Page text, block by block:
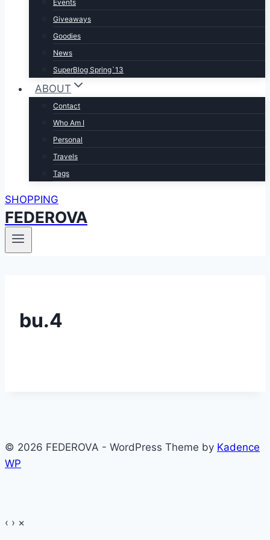
Events
Giveaways
Goodies
News
SuperBlog Spring`13
ABOUT
Contact
Who Am I
Personal
Travels
Tags
SHOPPING
FEDEROVA
bu.4
© 2026 FEDEROVA - WordPress Theme by Kadence
WP
‹ › ×